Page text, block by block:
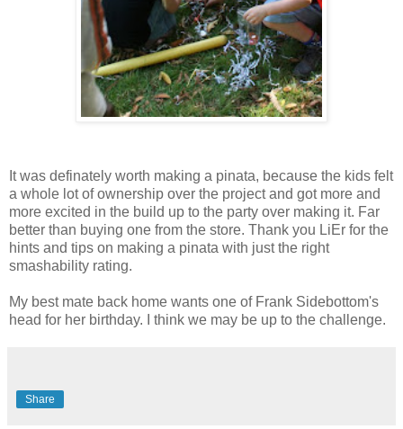
It was definately worth making a pinata, because the kids felt
a whole lot of ownership over the project and got more and
more excited in the build up to the party over making it. Far
better than buying one from the store. Thank you LiEr for the
hints and tips on making a pinata with just the right
smashability rating.
My best mate back home wants one of Frank Sidebottom's
head for her birthday. I think we may be up to the challenge.
Share